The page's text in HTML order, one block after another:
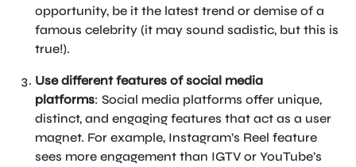
opportunity, be it the latest trend or demise of a
famous celebrity (it may sound sadistic, but this is
true!).
Use different features of social media
platforms: Social media platforms offer unique,
distinct, and engaging features that act as a user
magnet. For example, Instagram’s Reel feature
sees more engagement than IGTV or YouTube’s